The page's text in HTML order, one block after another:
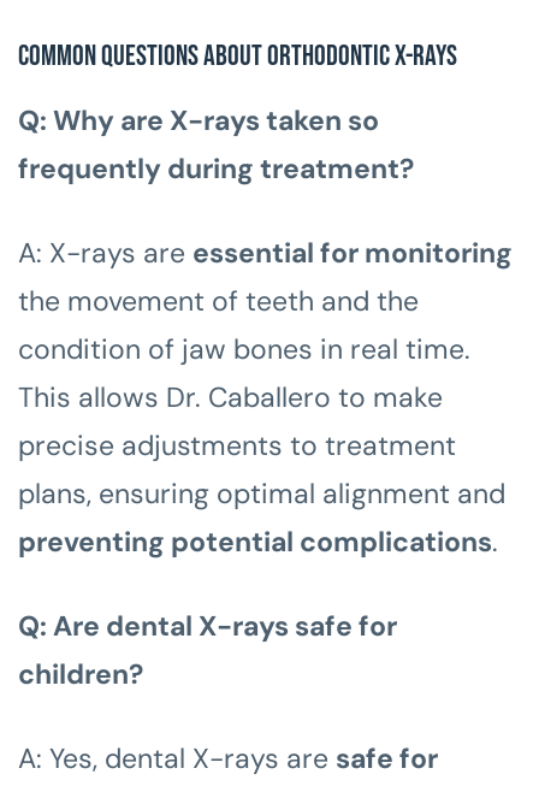
Common Questions about Orthodontic X-Rays
Q: Why are X-rays taken so
frequently during treatment?
A: X-rays are essential for monitoring
the movement of teeth and the
condition of jaw bones in real time.
This allows Dr. Caballero to make
precise adjustments to treatment
plans, ensuring optimal alignment and
preventing potential complications.
Q: Are dental X-rays safe for
children?
A: Yes, dental X-rays are safe for